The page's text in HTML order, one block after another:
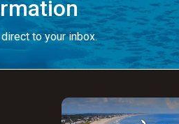
to your inbox.